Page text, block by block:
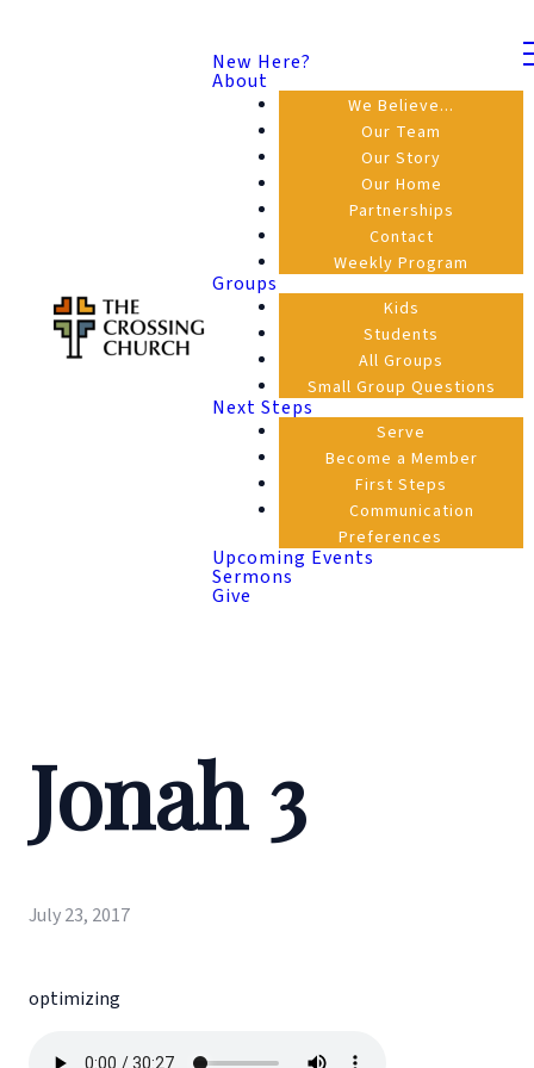
New Here?
About
We Believe...
Our Team
Our Story
Our Home
Partnerships
Contact
Weekly Program
Groups
Kids
Students
All Groups
Small Group Questions
Next Steps
Serve
Become a Member
First Steps
Communication
Preferences
Upcoming Events
Sermons
Give
Jonah 3
July 23, 2017
optimizing